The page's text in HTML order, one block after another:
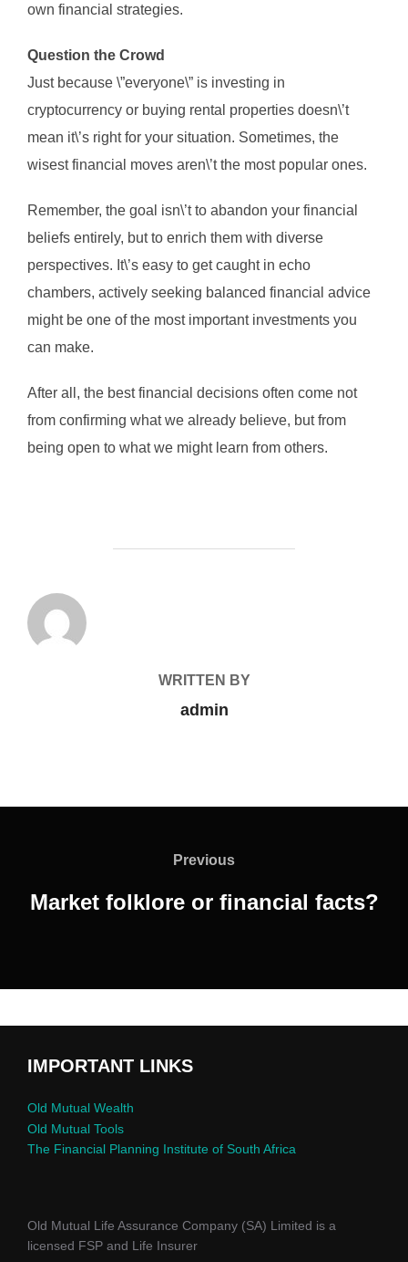
own financial strategies.
Question the Crowd
Just because \”everyone\” is investing in
cryptocurrency or buying rental properties doesn\’t
mean it\’s right for your situation. Sometimes, the
wisest financial moves aren\’t the most popular ones.
Remember, the goal isn\’t to abandon your financial
beliefs entirely, but to enrich them with diverse
perspectives. It\’s easy to get caught in echo
chambers, actively seeking balanced financial advice
might be one of the most important investments you
can make.
After all, the best financial decisions often come not
from confirming what we already believe, but from
being open to what we might learn from others.
WRITTEN BY
admin
Previous
Market folklore or financial facts?
IMPORTANT LINKS
Old Mutual Wealth
Old Mutual Tools
The Financial Planning Institute of South Africa
Old Mutual Life Assurance Company (SA) Limited is a
licensed FSP and Life Insurer